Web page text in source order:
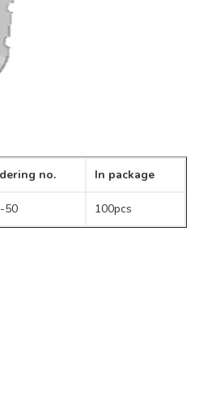
no. In package
50 100pcs